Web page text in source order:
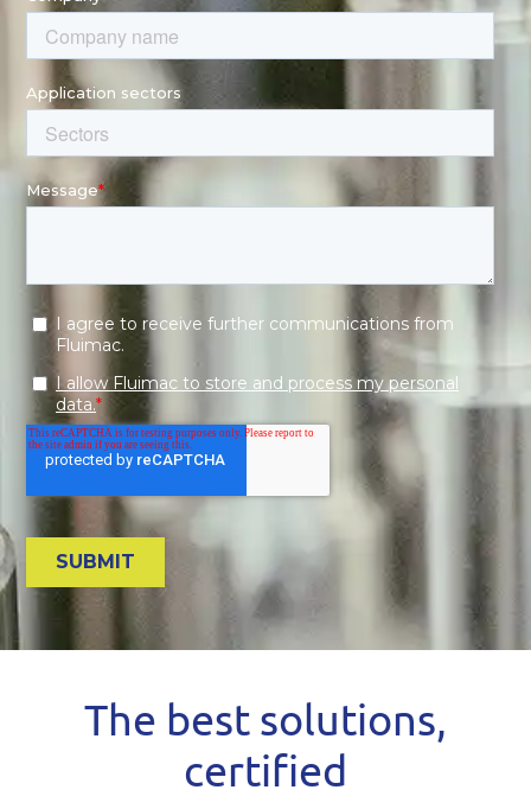
The best solutions,
certified